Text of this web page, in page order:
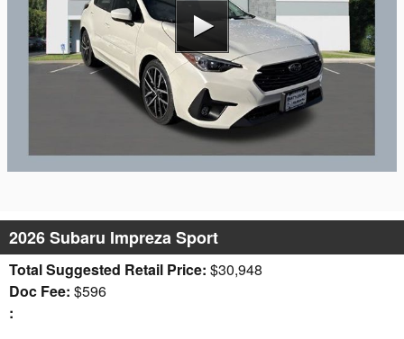
2026 Subaru Impreza Sport
Total Suggested Retail Price: $30,948
Doc Fee: $596
: